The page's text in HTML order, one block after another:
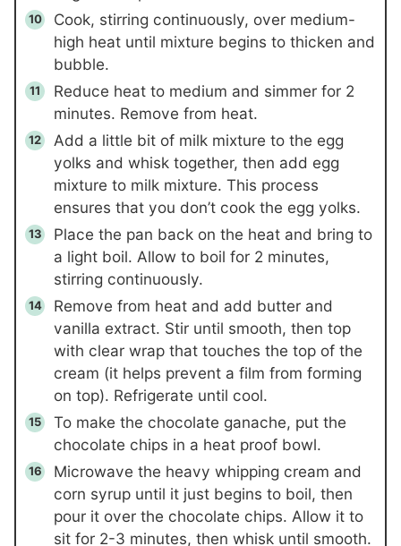
Cook, stirring continuously, over medium-
high heat until mixture begins to thicken and
bubble.
Reduce heat to medium and simmer for 2
minutes. Remove from heat.
Add a little bit of milk mixture to the egg
yolks and whisk together, then add egg
mixture to milk mixture. This process
ensures that you don’t cook the egg yolks.
Place the pan back on the heat and bring to
a light boil. Allow to boil for 2 minutes,
stirring continuously.
Remove from heat and add butter and
vanilla extract. Stir until smooth, then top
with clear wrap that touches the top of the
cream (it helps prevent a film from forming
on top). Refrigerate until cool.
To make the chocolate ganache, put the
chocolate chips in a heat proof bowl.
Microwave the heavy whipping cream and
corn syrup until it just begins to boil, then
pour it over the chocolate chips. Allow it to
sit for 2-3 minutes, then whisk until smooth.